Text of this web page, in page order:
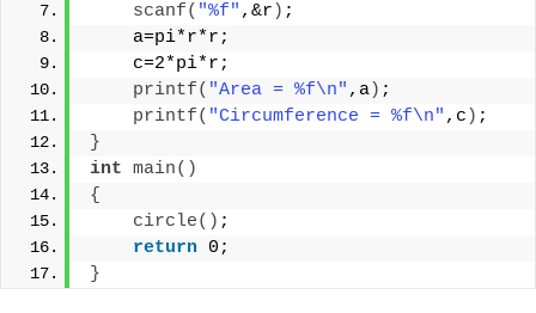
scanf( "%f" ,&r ) ;
    a=pi*r*r;
    c=2*pi*r;
printf( "Area = %f\n" ,a) ;
printf( "Circumference = %f\n" ,c ) ;
}
int main()
{
circle() ;
return 0;
}